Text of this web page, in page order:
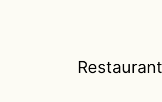
Restaurant